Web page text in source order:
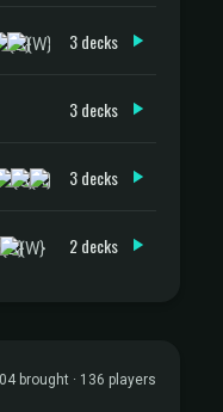
3 decks
3 decks
3 decks
2 decks
brought · 136 players